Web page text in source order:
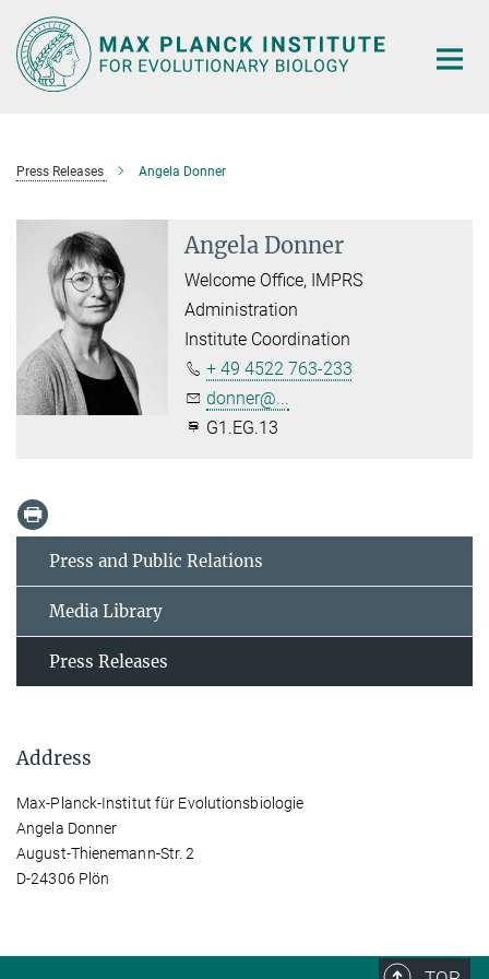
Main-
Content
Press Releases Angela Donner
Angela Donner
Welcome Office, IMPRS
Administration
Institute Coordination
+ 49 4522 763-233
donner@...
G1.EG.13
Press and Public Relations
Media Library
Press Releases
Address
Max-Planck-Institut für Evolutionsbiologie
Angela Donner
August-Thienemann-Str. 2
D-24306 Plön